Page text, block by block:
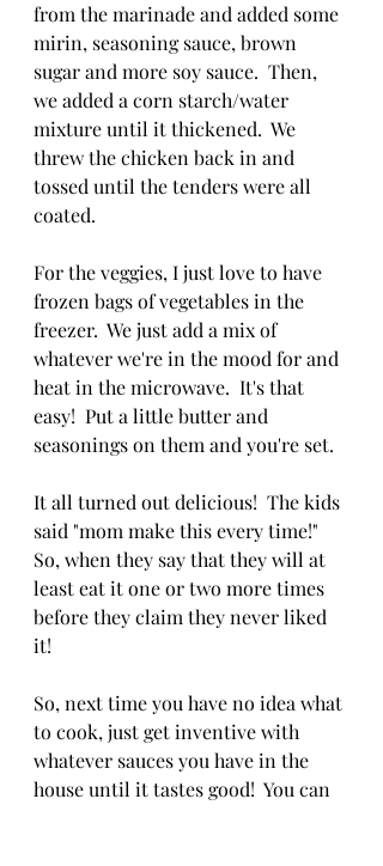
from the marinade and added some
mirin, seasoning sauce, brown
sugar and more soy sauce.  Then,
we added a corn starch/water
mixture until it thickened.  We
threw the chicken back in and
tossed until the tenders were all
coated.
For the veggies, I just love to have
frozen bags of vegetables in the
freezer.  We just add a mix of
whatever we're in the mood for and
heat in the microwave.  It's that
easy!  Put a little butter and
seasonings on them and you're set.
It all turned out delicious!  The kids
said "mom make this every time!"
So, when they say that they will at
least eat it one or two more times
before they claim they never liked
it!
So, next time you have no idea what
to cook, just get inventive with
whatever sauces you have in the
house until it tastes good!  You can